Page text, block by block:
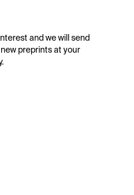
and we will send
preprints at your